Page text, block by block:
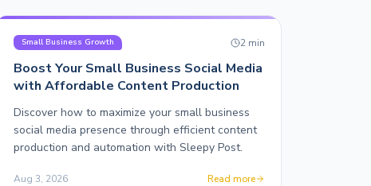
Small Business Growth 2min
Boost Your Small Business Social Media
with Affordable Content Production
Discover how to maximize your small business
social media presence through efficient content
production and automation with Sleepy Post.
Aug 3, 2026 Read more